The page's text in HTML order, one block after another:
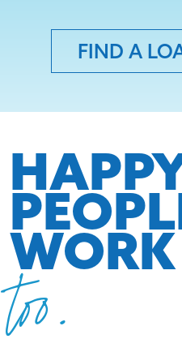
FIND A
WORK
too.